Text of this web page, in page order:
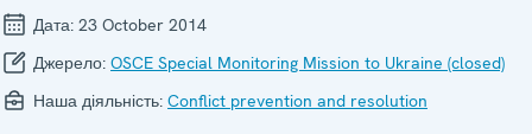
Дата: 23 October 2014
Джерело: OSCE Special Monitoring Mission to Ukraine (closed)
Наша діяльність: Conflict prevention and resolution